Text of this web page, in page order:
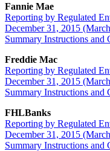
Fannie Mae
Reporting by Regulated
December 31, 2015
Summary Instructions and
Freddie Mac
Reporting by Regulated
December 31, 2015
Summary Instructions and
FHLBanks
Reporting by Regulated
December 31, 2015
Summary Instructions and